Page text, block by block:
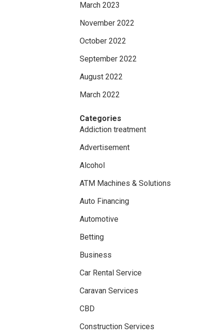
March 2023
November 2022
October 2022
September 2022
August 2022
March 2022
Categories
Addiction treatment
Advertisement
Alcohol
ATM Machines & Solutions
Auto Financing
Automotive
Betting
Business
Car Rental Service
Caravan Services
CBD
Construction Services